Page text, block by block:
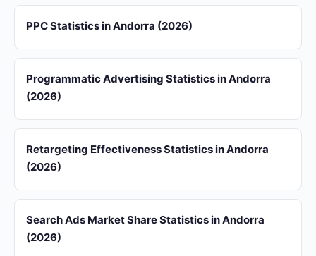
PPC Statistics in Andorra (2026)
Programmatic Advertising Statistics in Andorra
(2026)
Retargeting Effectiveness Statistics in Andorra
(2026)
Search Ads Market Share Statistics in Andorra
(2026)